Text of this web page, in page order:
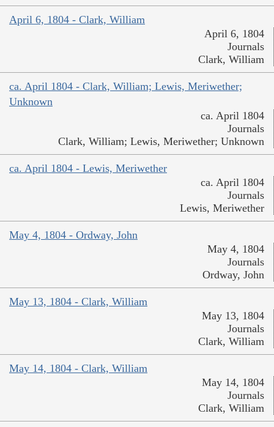
April 6, 1804 - Clark, William
April 6, 1804
Journals
Clark, William
ca. April 1804 - Clark, William; Lewis, Meriwether;
Unknown
ca. April 1804
Journals
Clark, William; Lewis, Meriwether; Unknown
ca. April 1804 - Lewis, Meriwether
ca. April 1804
Journals
Lewis, Meriwether
May 4, 1804 - Ordway, John
May 4, 1804
Journals
Ordway, John
May 13, 1804 - Clark, William
May 13, 1804
Journals
Clark, William
May 14, 1804 - Clark, William
May 14, 1804
Journals
Clark, William